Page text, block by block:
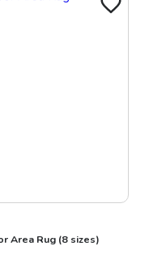
Area Rug(8 sizes)